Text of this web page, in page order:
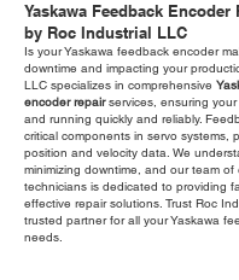
Yaskawa Feedback Encoder
by Roc Industrial LLC
Is your Yaskawa feedback encoder
downtime and impacting your
LLC specializes in comprehensive
encoder repairservices, ensuring
and running quickly and reliably.
critical components in servo systems,
position and velocity data. We
minimizing downtime, and our team of
technicians is dedicated to providing
effective repair solutions. Trust Roc
trusted partner for all your Yaskawa
needs.